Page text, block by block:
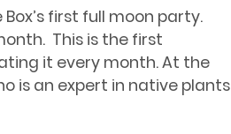
first full moon party.
This is the first
it every month. At the
is an expert in native plants